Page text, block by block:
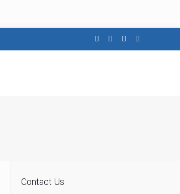
Contact Us